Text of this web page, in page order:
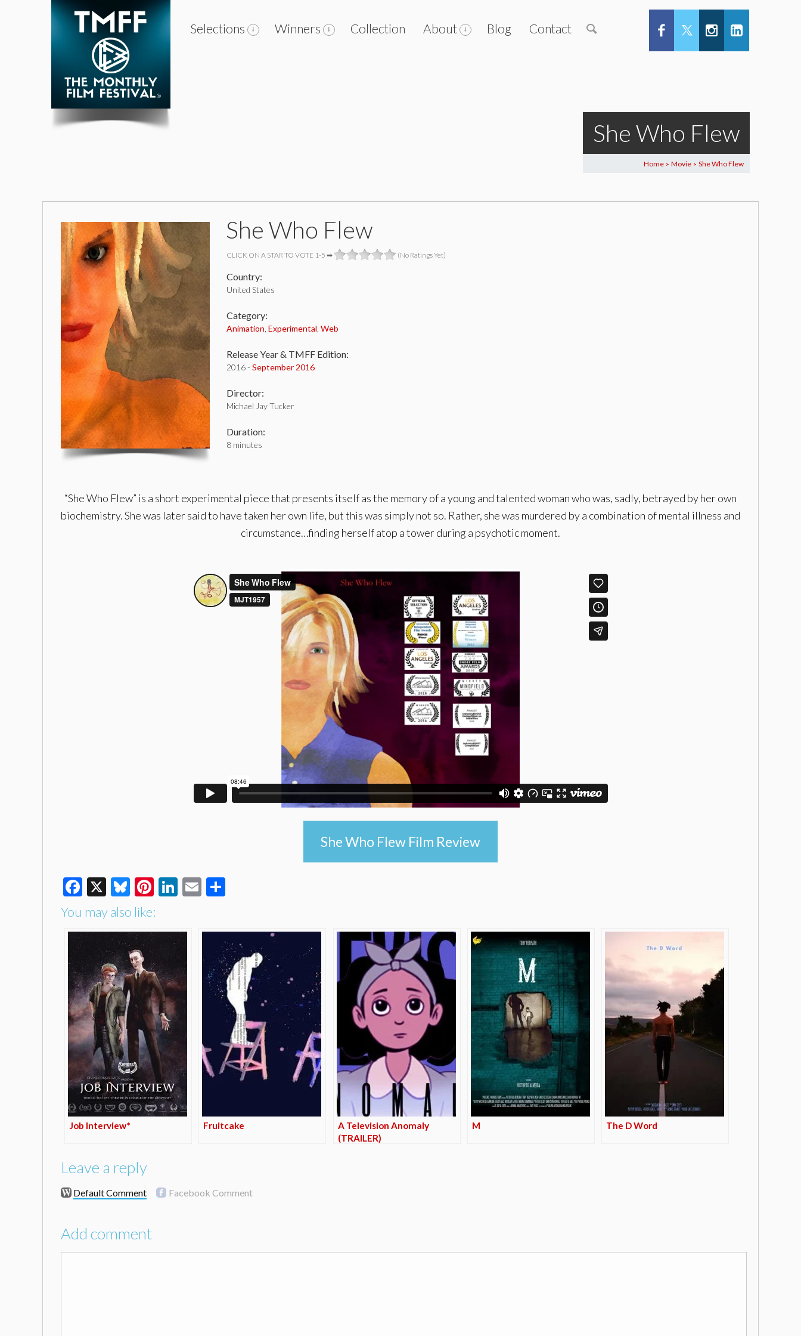
Selections Winners Collection About Blog Contact
She Who Flew
Home > Movie > She Who Flew
She Who Flew
CLICK ON A STAR TO VOTE 1-5 ➡ (No Ratings Yet)
Country:
United States
Category:
Animation Experimental Web
Release Year & TMFF Edition:
2016 - September 2016
Director:
Michael Jay Tucker
Duration:
8 minutes
“She Who Flew” is a short experimental piece that presents itself as the memory of a young and talented woman who was, sadly, betrayed by her own
biochemistry. She was later said to have taken her own life, but this was simply not so. Rather, she was murdered by a combination of mental illness and
circumstance…finding herself atop a tower during a psychotic moment.
She Who Flew Film Review
Facebook
X Bluesky
Pinterest
LinkedIn
Email
You may also like:
Job Interview* Fruitcake
A Television Anomaly
(TRAILER)
M The D Word
Leave a reply
Default Comment Facebook Comment
Add comment